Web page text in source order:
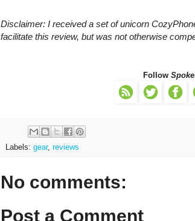
Disclaimer: I received a set of unicorn
facilitate this review, but was not otherwise
Follow
Labels: gear, reviews
No comments:
Post a Comment